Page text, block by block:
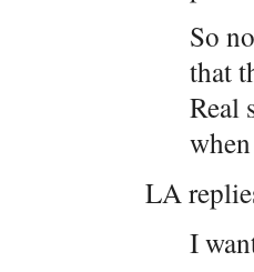
So
that
Real
LA
I